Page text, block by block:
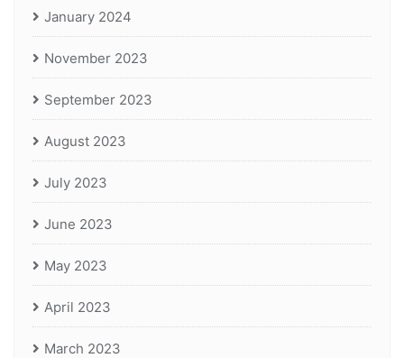
January 2024
November 2023
September 2023
August 2023
July 2023
June 2023
May 2023
April 2023
March 2023